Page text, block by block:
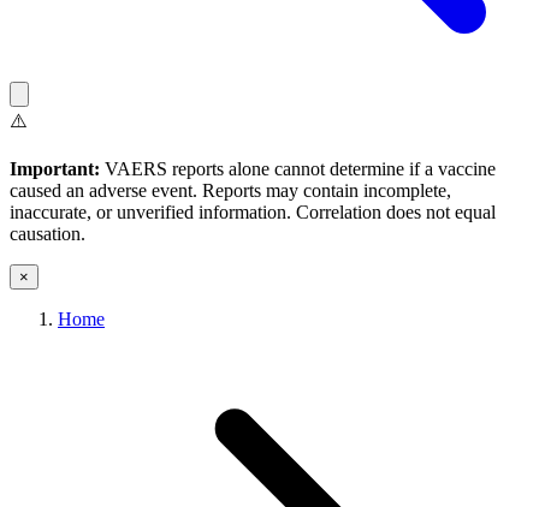
⚠️
Important: VAERS reports alone cannot determine if a vaccine
caused an adverse event. Reports may contain incomplete,
inaccurate, or unverified information. Correlation does not equal
causation.
×
Home